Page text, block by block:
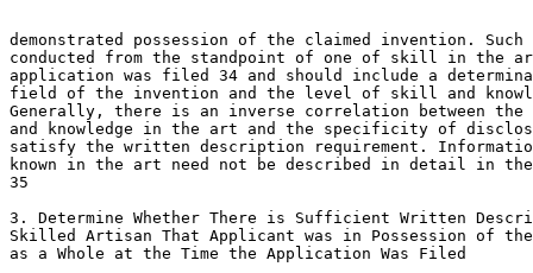
demonstrated possession of the claimed invention.
conducted from the standpoint of one of skill in the
application was filed 34 and should include a
field of the invention and the level of skill and
Generally, there is an inverse correlation between
and knowledge in the art and the specificity of
satisfy the written description requirement.
known in the art need not be described in detail in
35
3. Determine Whether There is Sufficient Written Description
Skilled Artisan That Applicant was in Possession of the	Claimed Invention
as a Whole at the Time the Application Was Filed